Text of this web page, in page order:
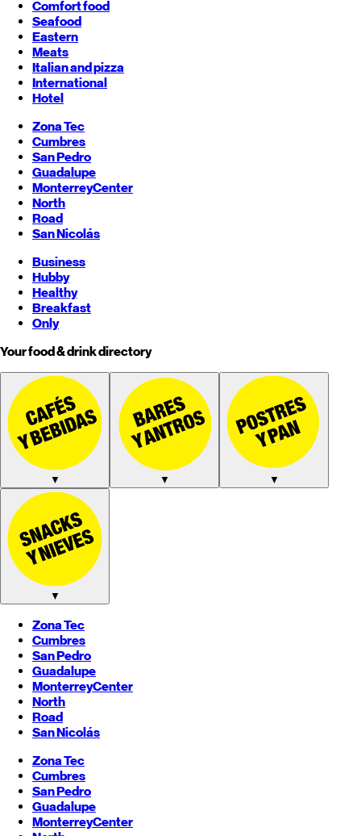
Comfort food
Seafood
Eastern
Meats
Italian and pizza
International
Hotel
Zona Tec
Cumbres
San Pedro
Guadalupe
MonterreyCenter
North
Road
San Nicolás
Business
Hubby
Healthy
Breakfast
Only
Your food & drink directory
▼ ▼ ▼
▼
Zona Tec
Cumbres
San Pedro
Guadalupe
MonterreyCenter
North
Road
San Nicolás
Zona Tec
Cumbres
San Pedro
Guadalupe
MonterreyCenter